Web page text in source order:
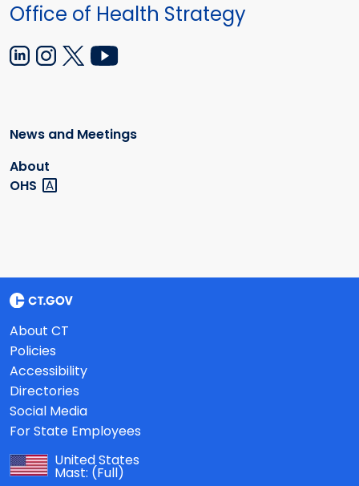
Office of Health Strategy
News and Meetings
About
OHS
About CT
Policies
Accessibility
Directories
Social Media
For State Employees
United States
Mast: (Full)